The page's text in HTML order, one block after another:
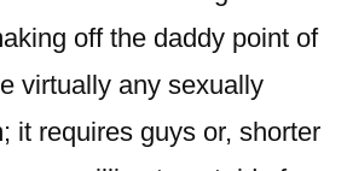
off the daddy point of
virtually any sexually
it requires guys or, shorter